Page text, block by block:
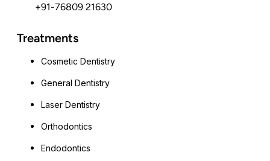
+91-76809 21630
Treatments
Cosmetic Dentistry
General Dentistry
Laser Dentistry
Orthodontics
Endodontics